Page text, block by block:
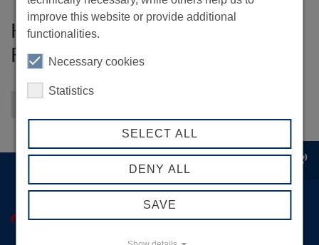
record_voice_over
improve this website or provide additional
functionalities.
Necessary cookies
Statistics
SELECT ALL
DENY ALL
SAVE
Hoyer GmbH Internationale
Fachspedition